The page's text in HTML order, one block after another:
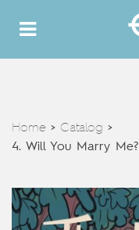
Home > Catalog >
4. Will You Marry Me?